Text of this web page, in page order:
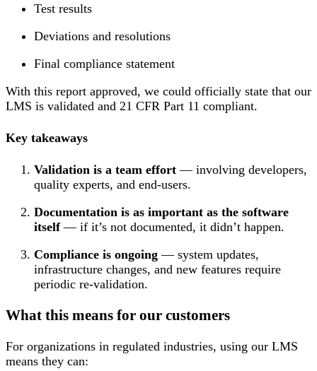
Test results
Deviations and resolutions
Final compliance statement
With this report approved, we could officially state that our
LMS is validated and 21 CFR Part 11 compliant.
Key takeaways
Validation is a team effort — involving developers,
quality experts, and end-users.
Documentation is as important as the software
itself— if it’s not documented, it didn’t happen.
Compliance is ongoing — system updates,
infrastructure changes, and new features require
periodic re-validation.
What this means for our customers
For organizations in regulated industries, using our LMS
means they can: